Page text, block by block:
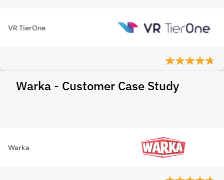
VR TierOne
Warka - Customer Case Study
Warka